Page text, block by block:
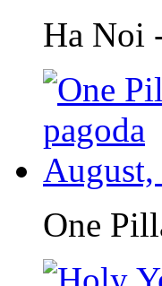
Ha Noi
One